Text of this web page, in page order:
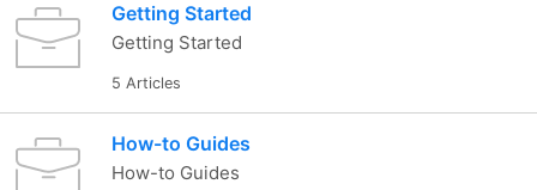
Getting Started
Getting Started
5 Articles
How-to Guides
How-to Guides